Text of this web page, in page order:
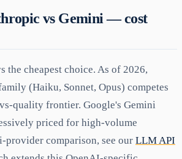
vs Gemini — cost
the cheapest choice. As of 2026,
(Haiku, Sonnet, Opus) competes
quality frontier. Google's Gemini
priced for high-volume
provider comparison, see our LLM API